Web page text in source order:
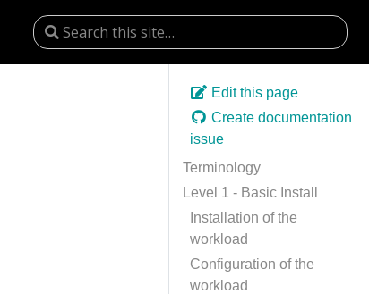
Edit this page
Create documentation
issue
Terminology
Level 1 - Basic Install
Installation of the
workload
Configuration of the
workload